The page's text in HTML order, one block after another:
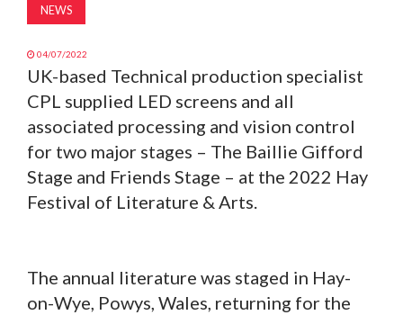
NEWS
04/07/2022
UK-based Technical production specialist
CPL supplied LED screens and all
associated processing and vision control
for two major stages – The Baillie Gifford
Stage and Friends Stage – at the 2022 Hay
Festival of Literature & Arts.
The annual literature was staged in Hay-
on-Wye, Powys, Wales, returning for the